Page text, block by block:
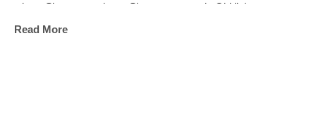
where Sharne was born. Sharne grew up in Qld living on a
number of outback cattle stations where her father, Lyle
Read More